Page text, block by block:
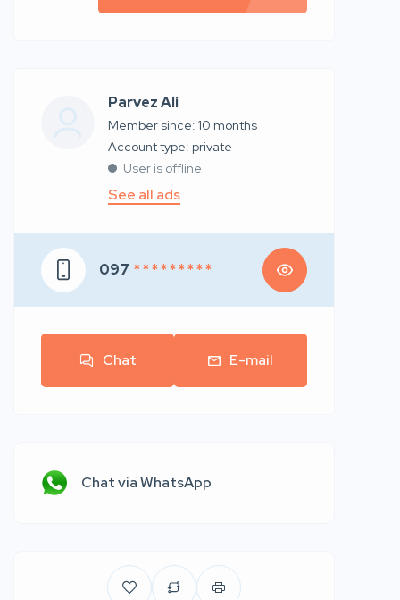
Parvez Ali
Member since: 10 months
account type: private
User is offline
See all ads
097 * * * * * * * * *
Chat E-mail
Chat via WhatsApp